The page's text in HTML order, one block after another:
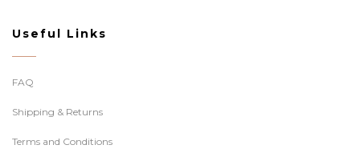
Useful Links
FAQ
Shipping & Returns
Terms and Conditions